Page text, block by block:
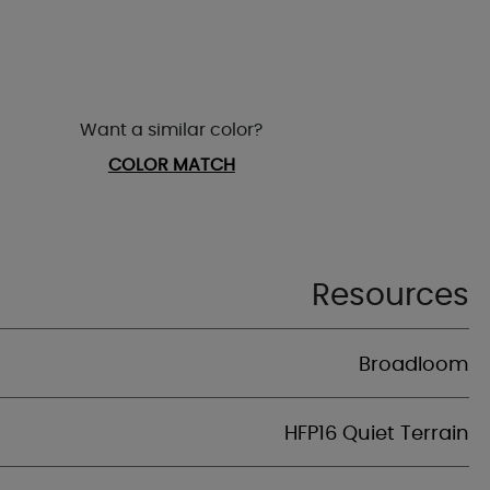
Want a similar color?
COLOR MATCH
Resources
Broadloom
HFP16 Quiet Terrain